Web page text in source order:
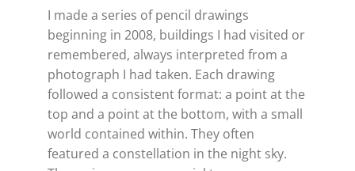
I made a series of pencil drawings
beginning in 2008, buildings I had visited or
remembered, always interpreted from a
photograph I had taken. Each drawing
followed a consistent format: a point at the
top and a point at the bottom, with a small
world contained within. They often
featured a constellation in the night sky.